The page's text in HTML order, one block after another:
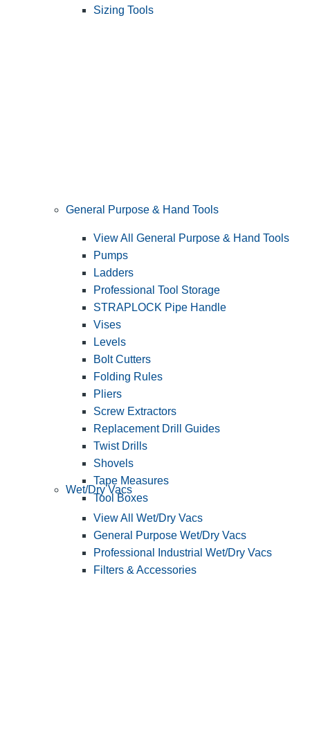
Sizing Tools
General Purpose & Hand Tools
View All General Purpose & Hand Tools
Pumps
Ladders
Professional Tool Storage
STRAPLOCK Pipe Handle
Vises
Levels
Bolt Cutters
Folding Rules
Pliers
Screw Extractors
Replacement Drill Guides
Twist Drills
Shovels
Tape Measures
Tool Boxes
Wet/Dry Vacs
View All Wet/Dry Vacs
General Purpose Wet/Dry Vacs
Professional Industrial Wet/Dry Vacs
Filters & Accessories